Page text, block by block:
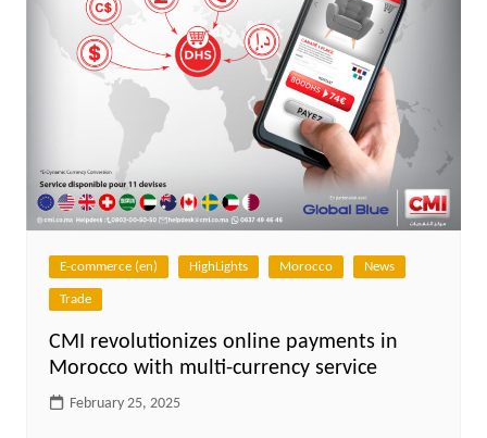
E-commerce (en) HighLights Morocco News
Trade
CMI revolutionizes online payments in
Morocco with multi-currency service
February 25, 2025